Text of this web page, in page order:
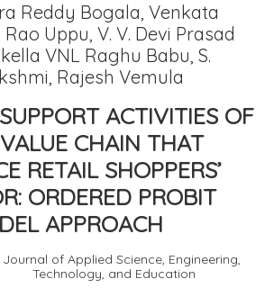
Reddy Bogala, Venkata
Uppu, V. V. Devi Prasad
VNL Raghu Babu, S.
Rajesh Vemula
ACTIVITIES OF
CHAIN THAT
RETAIL SHOPPERS’
ORDERED PROBIT
APPROACH
Journal of Applied Science, Engineering,
Technology, and Education